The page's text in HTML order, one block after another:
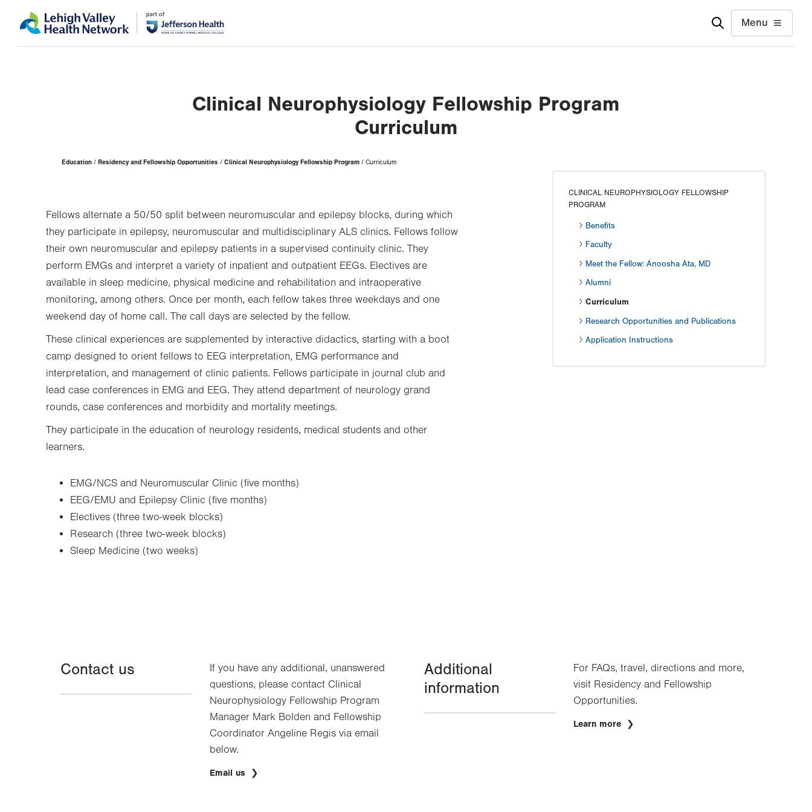
to
help
Menu
Clinical Neurophysiology Fellowship Program
Curriculum
Page
Hierarchy
Education Residency and Fellowship Opportunities Clinical Neurophysiology Fellowship Program Curriculum
Fellows alternate a 50/50 split between neuromuscular and epilepsy blocks, during which
they participate in epilepsy, neuromuscular and multidisciplinary ALS clinics. Fellows follow
their own neuromuscular and epilepsy patients in a supervised continuity clinic. They
perform EMGs and interpret a variety of inpatient and outpatient EEGs. Electives are
available in sleep medicine, physical medicine and rehabilitation and intraoperative
monitoring, among others. Once per month, each fellow takes three weekdays and one
weekend day of home call. The call days are selected by the fellow.
These clinical experiences are supplemented by interactive didactics, starting with a boot
camp designed to orient fellows to EEG interpretation, EMG performance and
interpretation, and management of clinic patients. Fellows participate in journal club and
lead case conferences in EMG and EEG. They attend department of neurology grand
rounds, case conferences and morbidity and mortality meetings.
They participate in the education of neurology residents, medical students and other
learners.
EMG/NCS and Neuromuscular Clinic (five months)
EEG/EMU and Epilepsy Clinic (five months)
Electives (three two-week blocks)
Research (three two-week blocks)
Sleep Medicine (two weeks)
CLINICAL NEUROPHYSIOLOGY FELLOWSHIP
PROGRAM
Benefits
Faculty
Meet the Fellow: Anoosha Ata, MD
Alumni
Curriculum
Research Opportunities and Publications
Application Instructions
Contact us
If you have any additional, unanswered
questions, please contact Clinical
Neurophysiology Fellowship Program
Manager Mark Bolden and Fellowship
Coordinator Angeline Regis via email
below.
Email us
Additional
information
For FAQs, travel, directions and more,
visit Residency and Fellowship
Opportunities.
Learn more